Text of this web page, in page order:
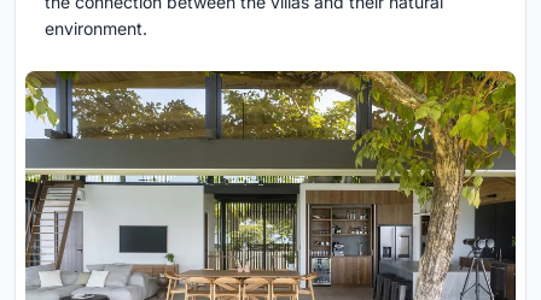
environment.